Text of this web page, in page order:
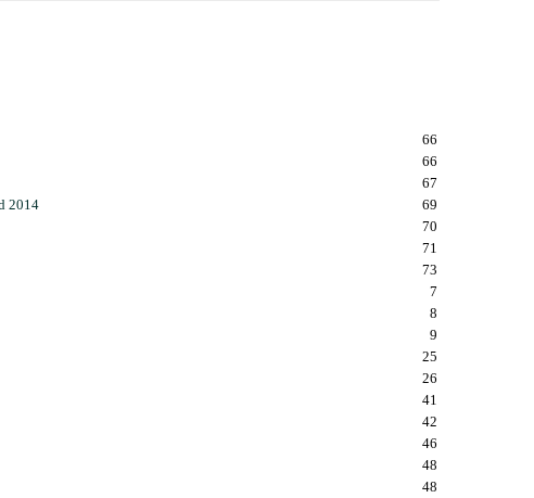
66
66
67
2014
69
70
71
73
7
8
9
25
26
41
42
46
48
48